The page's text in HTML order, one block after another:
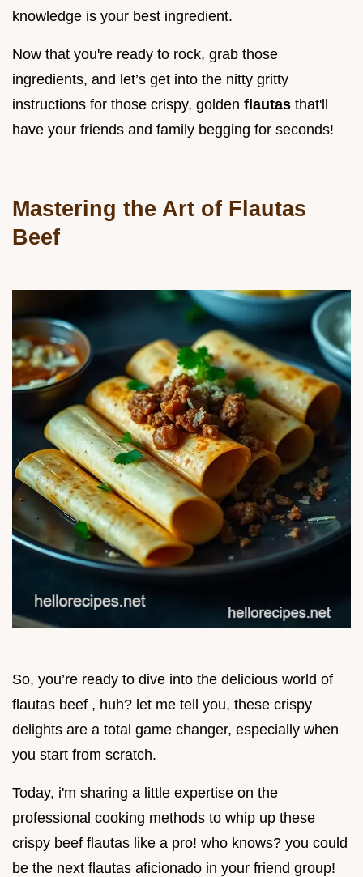
knowledge is your best ingredient.
Now that you're ready to rock, grab those
ingredients, and let’s get into the nitty gritty
instructions for those crispy, golden flautas that'll
have your friends and family begging for seconds!
Mastering the Art of Flautas
Beef
So, you’re ready to dive into the delicious world of
flautas beef , huh? let me tell you, these crispy
delights are a total game changer, especially when
you start from scratch.
Today, i'm sharing a little expertise on the
professional cooking methods to whip up these
crispy beef flautas like a pro! who knows? you could
be the next flautas aficionado in your friend group!